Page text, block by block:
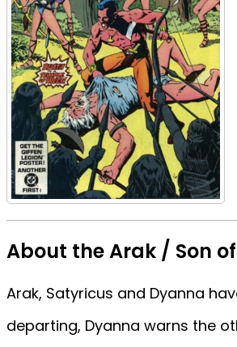
About the Arak / Son
Arak, Satyricus and Dyanna
departing, Dyanna warns the